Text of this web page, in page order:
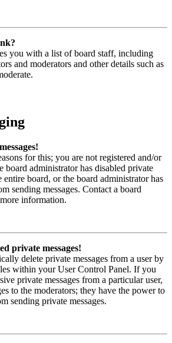
you with a list of board staff, including
and moderators and other details such as
for this; you are not registered and/or
board administrator has disabled private
entire board, or the board administrator has
sending messages. Contact a board
information.
private messages!
delete private messages from a user by
within your User Control Panel. If you
private messages from a particular user,
to the moderators; they have the power to
sending private messages.